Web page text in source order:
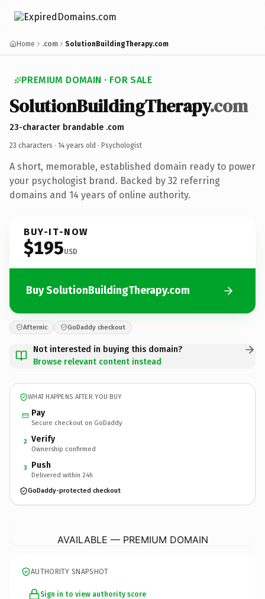
Home .com SolutionBuildingTherapy.com
PREMIUM DOMAIN · FOR SALE
SolutionBuildingTherapy.com
23-character brandable .com
23 characters · 14 years old · Psychologist
A short, memorable, established domain ready to power
your psychologist brand. Backed by 32 referring
domains and 14 years of online authority.
BUY-IT-NOW
$195USD
Buy SolutionBuildingTherapy.com
Afternic GoDaddy checkout
Not interested in buying this domain?
Browse relevant content instead
WHAT HAPPENS AFTER YOU BUY
Pay
Secure checkout on GoDaddy
2 Verify
Ownership confirmed
3 Push
Delivered within 24h
GoDaddy-protected checkout
AVAILABLE — PREMIUM DOMAIN
AUTHORITY SNAPSHOT
Sign in to view authority score